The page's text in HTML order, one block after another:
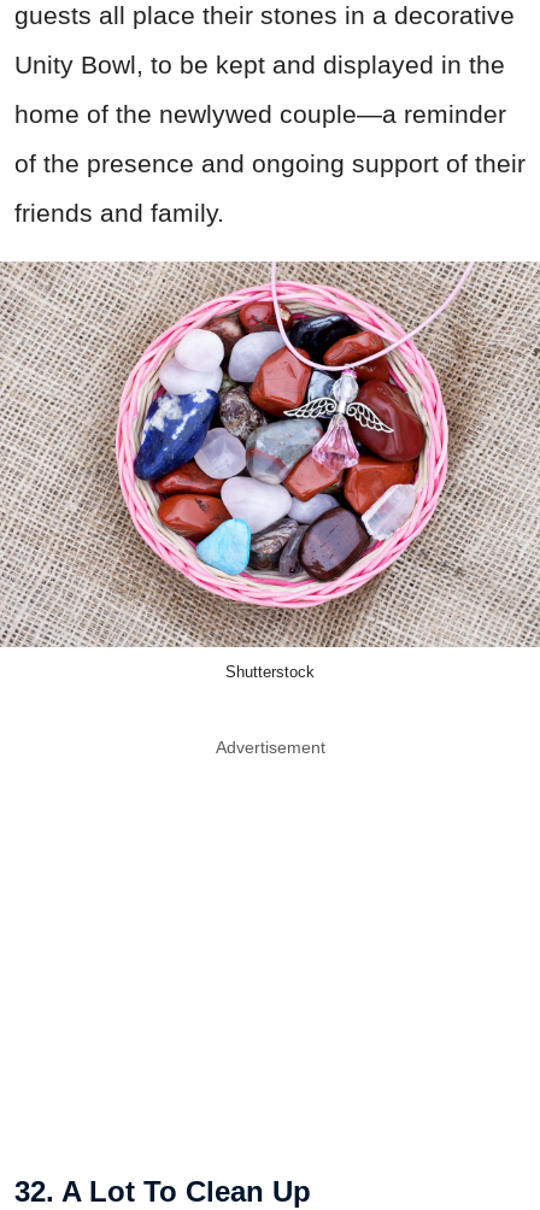
guests all place their stones in a decorative
Unity Bowl, to be kept and displayed in the
home of the newlywed couple—a reminder
of the presence and ongoing support of their
friends and family.
Shutterstock
Advertisement
32. A Lot To Clean Up